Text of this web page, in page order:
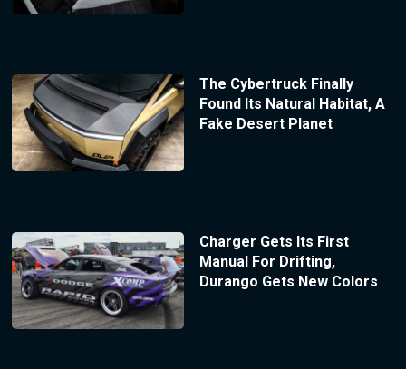
The Cybertruck Finally
Found Its Natural Habitat, A
Fake Desert Planet
Charger Gets Its First
Manual For Drifting,
Durango Gets New Colors